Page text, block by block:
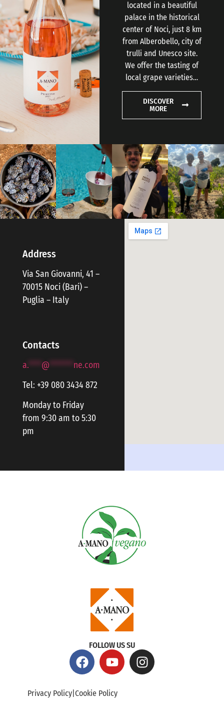
located in a beautiful
palace in the historical
center of Noci, just 8 km
from Alberobello, city of
trulli and Unesco site.
We offer the tasting of
local grape varieties…
DISCOVER
MORE
Address
Via San Giovanni, 41 –
70015 Noci (Bari) –
Puglia – Italy
Contacts
a.****@*******ne.com
Tel: +39 080 3434 872
Monday to Friday
from 9:30 am to 5:30
pm
FOLLOW US SU
Privacy Policy| Cookie Policy